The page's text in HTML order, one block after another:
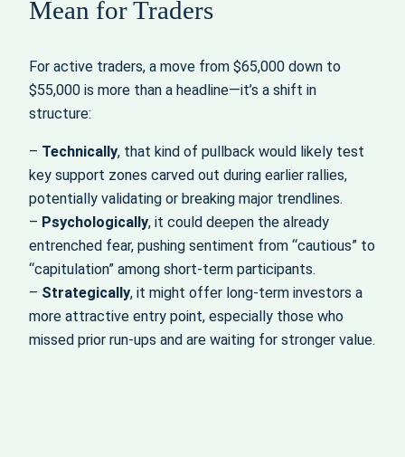
Mean for Traders
For active traders, a move from $65,000 down to
$55,000 is more than a headline—it’s a shift in
structure:
– Technically, that kind of pullback would likely test
key support zones carved out during earlier rallies,
potentially validating or breaking major trendlines.
– Psychologically, it could deepen the already
entrenched fear, pushing sentiment from “cautious” to
“capitulation” among short-term participants.
– Strategically, it might offer long-term investors a
more attractive entry point, especially those who
missed prior run-ups and are waiting for stronger value.